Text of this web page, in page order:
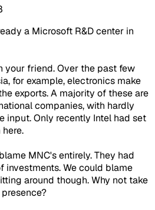
a Microsoft R&D center in
your friend. Over the past few
for example, electronics make
exports. A majority of these are
companies, with hardly
input. Only recently Intel had set
MNC's entirely. They had
investments. We could blame
around though. Why not take